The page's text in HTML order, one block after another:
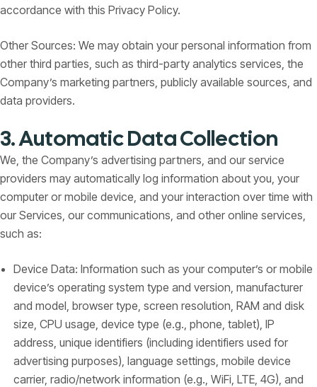
accordance with this Privacy Policy.
Other Sources: We may obtain your personal information from
other third parties, such as third-party analytics services, the
Company’s marketing partners, publicly available sources, and
data providers.
3. Automatic Data Collection
We, the Company’s advertising partners, and our service
providers may automatically log information about you, your
computer or mobile device, and your interaction over time with
our Services, our communications, and other online services,
such as:
Device Data: Information such as your computer’s or mobile
device’s operating system type and version, manufacturer
and model, browser type, screen resolution, RAM and disk
size, CPU usage, device type (e.g., phone, tablet), IP
address, unique identifiers (including identifiers used for
advertising purposes), language settings, mobile device
carrier, radio/network information (e.g., WiFi, LTE, 4G), and